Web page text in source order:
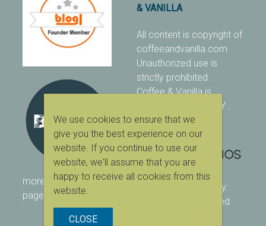
more ranking on As Seen
page
& VANILLA
All content is copyright of
coffeeandvanilla.com.
Unauthorized use is
strictly prohibited.
Coffee & Vanilla is
protected with PIXSY .
[Terms & Conditions]
designed & owned by:
| powered
We use cookies to ensure that we
give you the best experience on our
website. If you continue to use our
website, we'll assume that you are
happy to receive all cookies from this
website.
CLOSE